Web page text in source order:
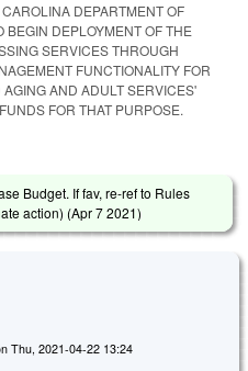
DEPARTMENT OF
DEPLOYMENT OF THE
SERVICES THROUGH
FUNCTIONALITY FOR
AND ADULT SERVICES'
FOR THAT PURPOSE.
Budget. If fav, re-ref to Rules
action) (Apr 7 2021)
Thu, 2021-04-22 13:24